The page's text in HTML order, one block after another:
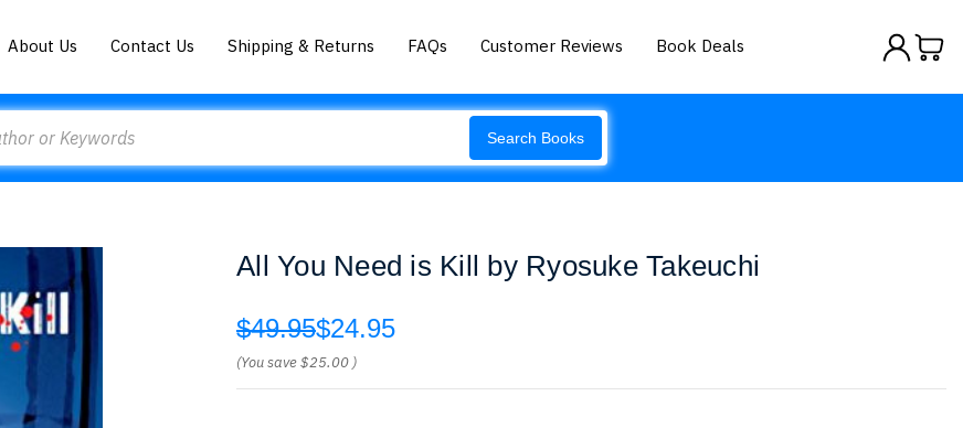
About Us Contact Us Shipping & Returns FAQs Customer Reviews Book Deals
Search Books
All You Need is Kill by Ryosuke Takeuchi
$49.95$24.95
(You save$25.00 )